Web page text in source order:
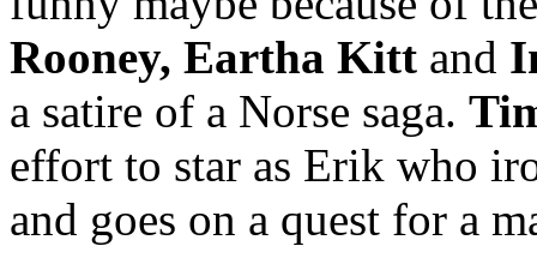
Rooney, Eartha Kitt and
a satire of a Norse saga.
effort to star as Erik who
and goes on a quest for a